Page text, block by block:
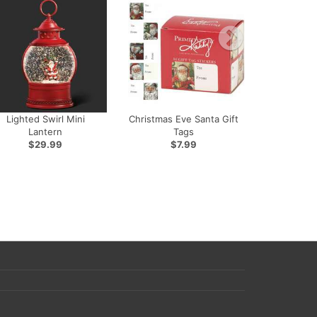
Lighted Swirl Mini
Lantern
$29.99
Christmas Eve Santa Gift
Tags
$7.99